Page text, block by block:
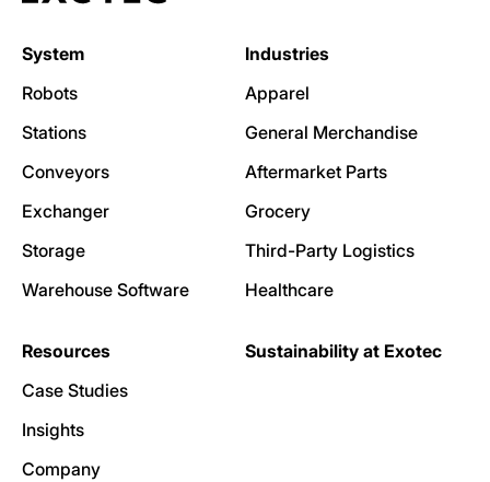
System
Robots
Stations
Conveyors
Exchanger
Storage
Warehouse Software
Industries
Apparel
General Merchandise
Aftermarket Parts
Grocery
Third-Party Logistics
Healthcare
Resources
Case Studies
Insights
Company
Sustainability at Exotec